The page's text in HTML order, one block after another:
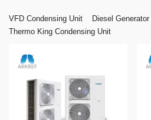
VFD Condensing Unit Diesel Generator
Thermo King Condensing Unit